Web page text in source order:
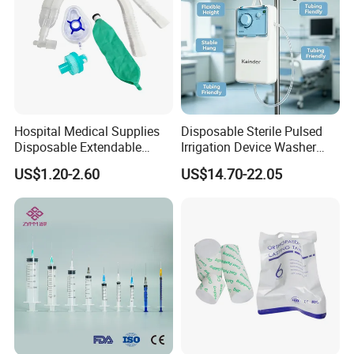
Union;
Hospital Medical Supplies
Disposable Extendable
Anesthesia Circuit with Save
Storage Space
US$1.20-2.60
Disposable Sterile Pulsed
Irrigation Device Washer
Surgical Wound Restorer
Medical Instrument
US$14.70-22.05